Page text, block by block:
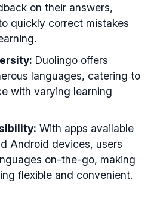
on their answers,
quickly correct mistakes
Duolingo offers
languages, catering to
with varying learning
With apps available
Android devices, users
on-the-go, making
flexible and convenient.